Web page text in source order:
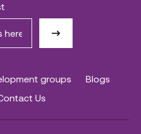
groups
Blogs
Us